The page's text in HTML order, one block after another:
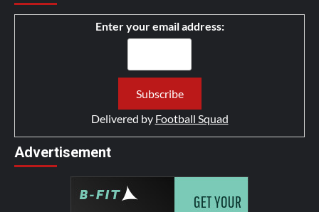
Enter your email address:
Delivered by Football Squad
Advertisement